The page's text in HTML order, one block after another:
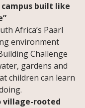
campus built like
Africa’s Paarl
environment
Challenge
gardens and
children can learn
village-rooted